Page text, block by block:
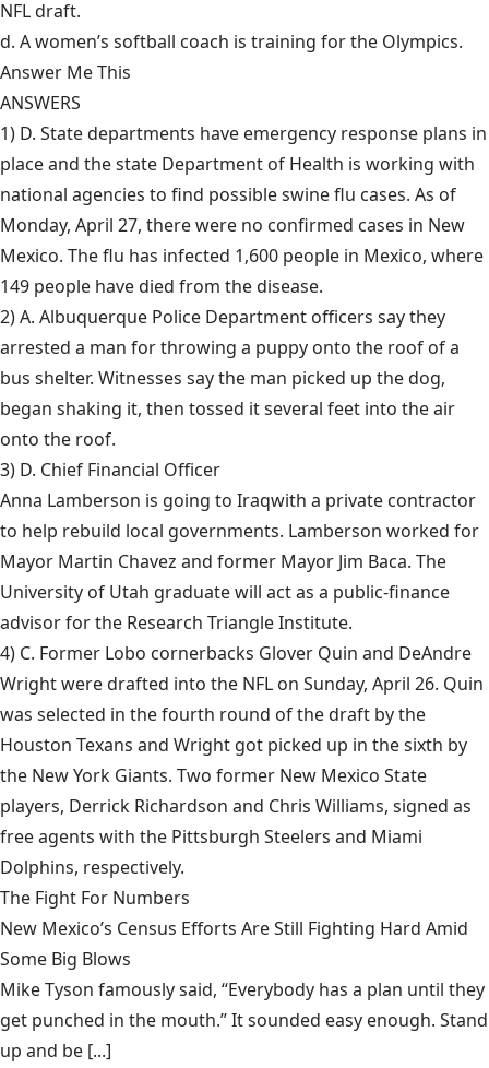
NFL draft.
d. A women’s softball coach is training for the Olympics.
Answer Me This
ANSWERS
1) D. State departments have emergency response plans in
place and the state Department of Health is working with
national agencies to find possible swine flu cases. As of
Monday, April 27, there were no confirmed cases in New
Mexico. The flu has infected 1,600 people in Mexico, where
149 people have died from the disease.
2) A. Albuquerque Police Department officers say they
arrested a man forthrowing a puppy onto the roof of a
bus shelter. Witnesses say the man picked up the dog,
began shaking it, then tossed it several feet into the air
onto the roof.
3) D. Chief Financial Officer
Anna Lamberson is going to Iraqwith a private contractor
to help rebuild local governments. Lamberson worked for
Mayor Martin Chavez and former Mayor Jim Baca. The
University of Utah graduate will act as a public-finance
advisor for the Research Triangle Institute.
4) C. Former Lobo cornerbacks Glover Quin and DeAndre
Wright weredrafted into the NFL on Sunday, April 26. Quin
was selected in the fourth round of the draft by the
Houston Texans and Wright got picked up in the sixth by
the New York Giants. Two former New Mexico State
players, Derrick Richardson and Chris Williams, signed as
free agents with the Pittsburgh Steelers and Miami
Dolphins, respectively.
The Fight For Numbers
New Mexico’s Census Efforts Are Still Fighting Hard Amid
Some Big Blows
Mike Tyson famously said, “Everybody has a plan until they
get punched in the mouth.” It sounded easy enough. Stand
up and be [...]